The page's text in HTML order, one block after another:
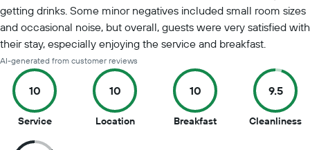
getting drinks. Some minor negatives included small room sizes
and occasional noise, but overall, guests were very satisfied with
their stay, especially enjoying the service and breakfast.
AI-generated from customer reviews
10
Service10
10
Location10
10
Breakfast10
9.5
Cleanliness